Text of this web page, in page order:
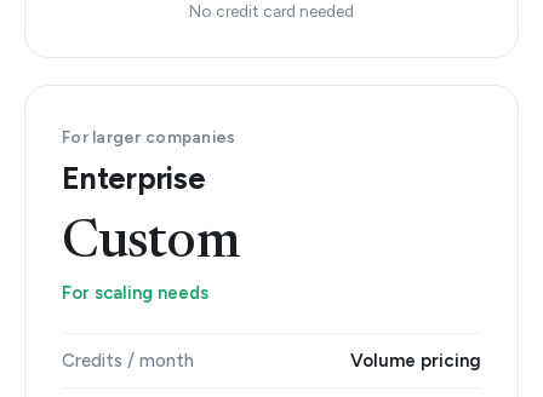
No credit card needed
For larger companies
Enterprise
Custom
For scaling needs
Credits / month Volume pricing